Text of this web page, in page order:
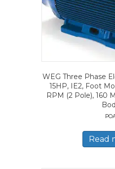
WEG Three Phase
15HP, IE2, Foot
RPM (2 Pole), 160
Read